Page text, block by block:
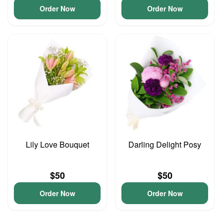
Order Now Order Now
Lily Love Bouquet
$50
Order Now
Darling Delight Posy
$50
Order Now